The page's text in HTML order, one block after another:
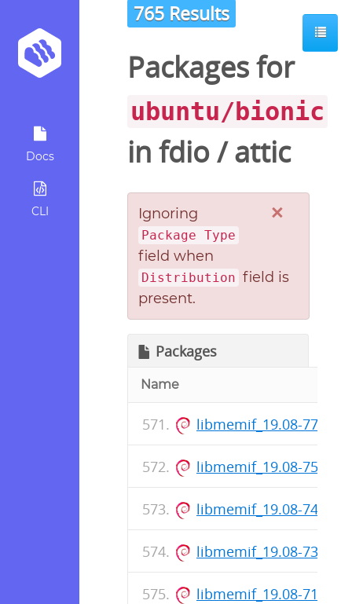
Docs
CLI
765 Results
Packages for
ubuntu/bionic
in fdio/attic
×
Ignoring
Package Type
field when
Distribution field is
present.
Packages
Name
libmemif_19.08-77-
libmemif_19.08-75-
libmemif_19.08-74-
libmemif_19.08-73-
libmemif_19.08-71-